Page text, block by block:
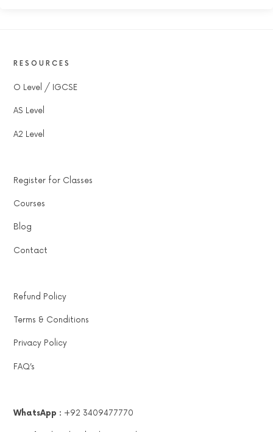
RESOURCES
O Level / IGCSE
AS Level
A2 Level
Register for Classes
Courses
Blog
Contact
Refund Policy
Terms & Conditions
Privacy Policy
FAQ’s
WhatsApp : +92 3409477770